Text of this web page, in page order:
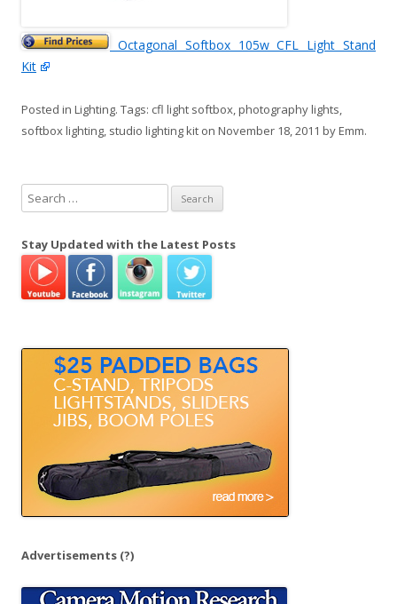
Octagonal Softbox 105w CFL Light Stand
Kit
Posted in Lighting. Tags: cfl light softbox photography lights
softbox lighting studio lighting kit on November 18, 2011 byEmm.
e
r
h
Stay Updated with the Latest Posts
Advertisements (?)